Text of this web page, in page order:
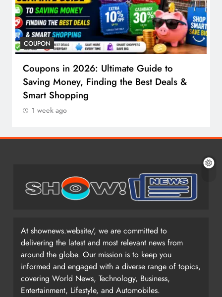
COUPON
Coupons in 2026: Ultimate Guide to
Saving Money, Finding the Best Deals &
Smart Shopping
1 week ago
At shownews.website/, we are committed to
delivering the latest and most relevant news from
around the globe. Our mission is to keep you
informed and engaged with a diverse range of topics,
covering World News, Technology, Business,
Entertainment, Lifestyle, and Automobiles.